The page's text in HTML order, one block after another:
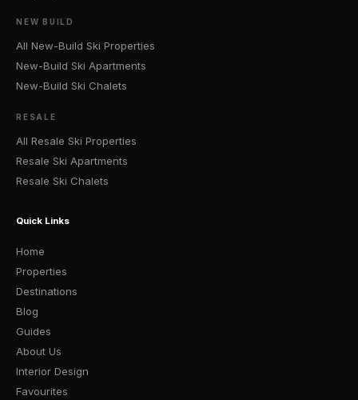
NEW BUILD
All New-Build Ski Properties
New-Build Ski Apartments
New-Build Ski Chalets
RESALE
All Resale Ski Properties
Resale Ski Apartments
Resale Ski Chalets
Quick Links
Home
Properties
Destinations
Blog
Guides
About Us
Interior Design
Favourites